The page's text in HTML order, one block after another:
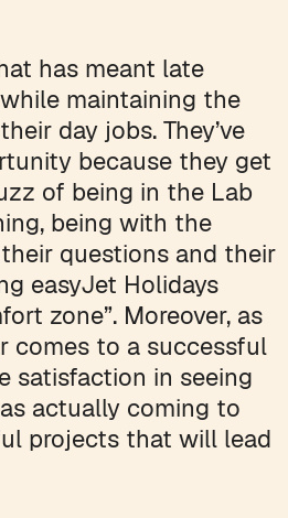
has meant late
maintaining the
day jobs. They’ve
because they get
of being in the Lab
being with the
questions and their
easyJet Holidays
zone”. Moreover, as
comes to a successful
satisfaction in seeing
actually coming to
projects that will lead